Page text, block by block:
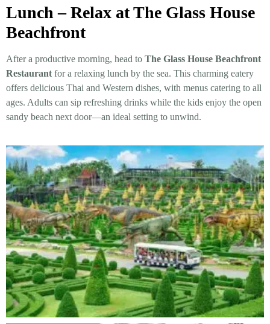
Lunch – Relax at The Glass House
Beachfront
After a productive morning, head to The Glass House Beachfront
Restaurant for a relaxing lunch by the sea. This charming eatery
offers delicious Thai and Western dishes, with menus catering to all
ages. Adults can sip refreshing drinks while the kids enjoy the open
sandy beach next door—an ideal setting to unwind.